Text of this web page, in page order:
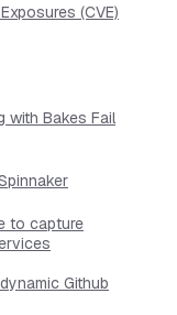
(CVE)
with Bakes Fail
to capture
Github